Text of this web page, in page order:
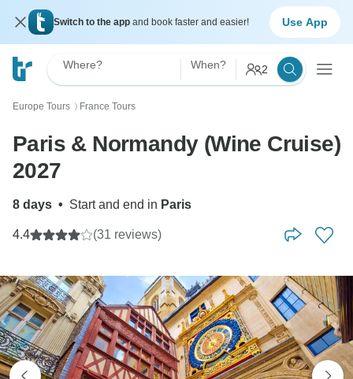
Switch to the app and book faster and easier! Use App
Where? When? 2
Europe Tours 〉 France Tours
Paris & Normandy (Wine Cruise)
2027
8 days • Start and end in Paris
4.4 (31 reviews)